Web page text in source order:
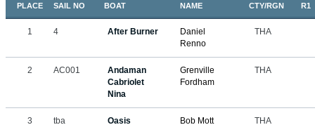
PLACE SAIL NO BOAT NAME CTY/RGN R1
1 4 After Burner
Daniel
Renno
THA
2 AC001
Andaman
Cabriolet
Nina
Grenville
Fordham
THA
3 tba Oasis Bob Mott THA